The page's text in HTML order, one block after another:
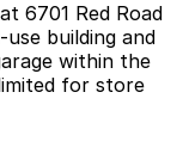
6701 Red Road
building and
within the
for store